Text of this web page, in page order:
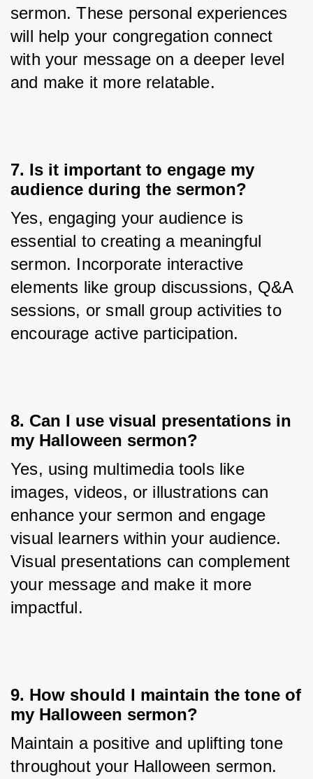
sermon. These personal experiences
will help your congregation connect
with your message on a deeper level
and make it more relatable.
7. Is it important to engage my
audience during the sermon?
Yes, engaging your audience is
essential to creating a meaningful
sermon. Incorporate interactive
elements like group discussions, Q&A
sessions, or small group activities to
encourage active participation.
8. Can I use visual presentations in
my Halloween sermon?
Yes, using multimedia tools like
images, videos, or illustrations can
enhance your sermon and engage
visual learners within your audience.
Visual presentations can complement
your message and make it more
impactful.
9. How should I maintain the tone of
my Halloween sermon?
Maintain a positive and uplifting tone
throughout your Halloween sermon.